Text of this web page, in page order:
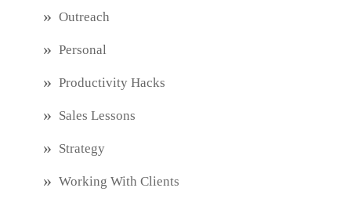
Outreach
Personal
Productivity Hacks
Sales Lessons
Strategy
Working With Clients